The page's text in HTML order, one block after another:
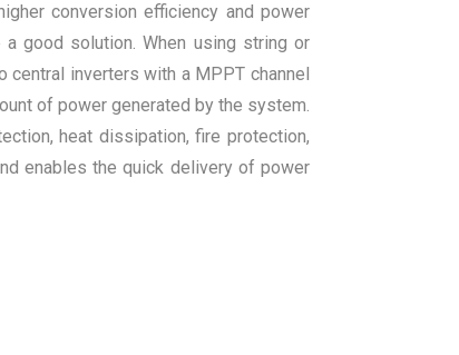
conversion efficiency and power
good solution. When using string or
inverters with a MPPT channel
of power generated by the system.
heat dissipation, fire protection,
enables the quick delivery of power